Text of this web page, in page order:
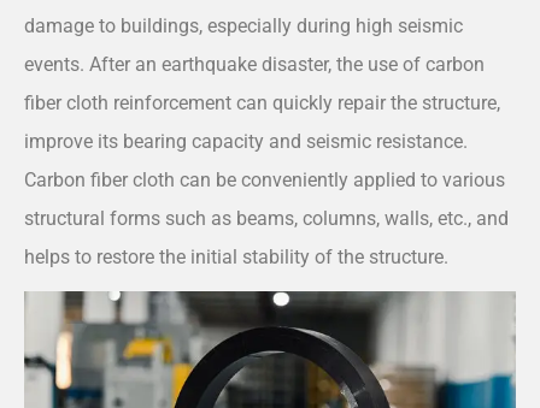
damage to buildings, especially during high seismic
events. After an earthquake disaster, the use of carbon
fiber cloth reinforcement can quickly repair the structure,
improve its bearing capacity and seismic resistance.
Carbon fiber cloth can be conveniently applied to various
structural forms such as beams, columns, walls, etc., and
helps to restore the initial stability of the structure.